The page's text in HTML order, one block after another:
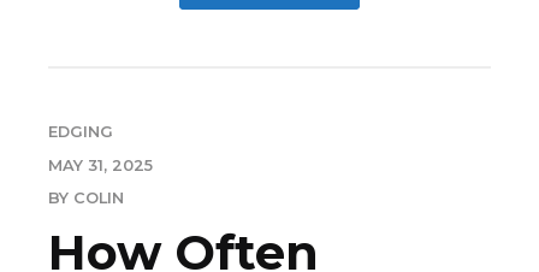
EDGING
MAY 31, 2025
BY COLIN
How Often